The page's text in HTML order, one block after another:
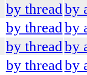
by threadby
by threadby
by threadby
by threadby